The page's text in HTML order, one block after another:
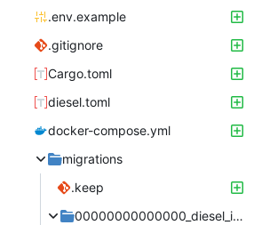
.env.example
.gitignore
Cargo.toml
diesel.toml
docker-compose.yml
migrations
.keep
00000000000000_diesel_initial_setup